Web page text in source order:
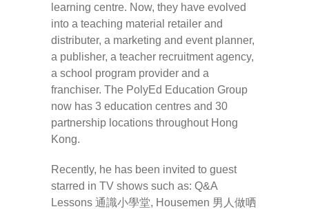
learning centre. Now, they have evolved
into a teaching material retailer and
distributer, a marketing and event planner,
a publisher, a teacher recruitment agency,
a school program provider and a
franchiser. The PolyEd Education Group
now has 3 education centres and 30
partnership locations throughout Hong
Kong.
Recently, he has been invited to guest
starred in TV shows such as: Q&A
Lessons 通識小學堂, Housemen 男人做哂